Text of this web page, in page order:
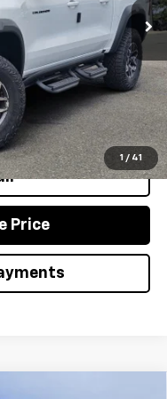
1 / 41
-$2,300
+$200
$55,435
Price